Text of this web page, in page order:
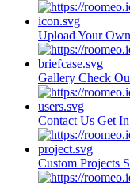
Upload Your Own
Gallery Check
Contact Us Get
Custom Projects